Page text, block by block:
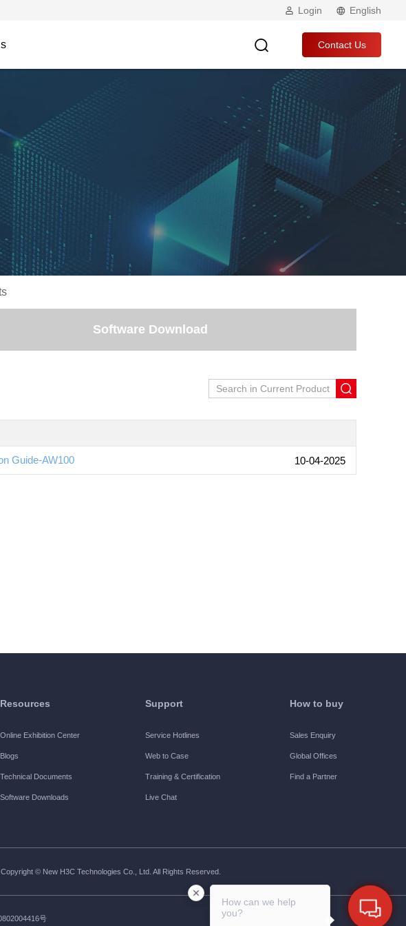
Login English
Contact Us
Software Download
Guide-AW100 10-04-2025
Resources
Online Exhibition Center
Blogs
Technical Documents
Software Downloads
Support
Service Hotlines
Web to Case
Training & Certification
Live Chat
How to buy
Sales Enquiry
Global Offices
Find a Partner
Copyright © New H3C Technologies Co., Ltd. All Rights Reserved.
号
How can we help
you?